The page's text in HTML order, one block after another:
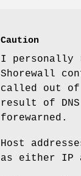
Caution
I personally
Shorewall
called out of
result of
forewarned.
Host
as either IP